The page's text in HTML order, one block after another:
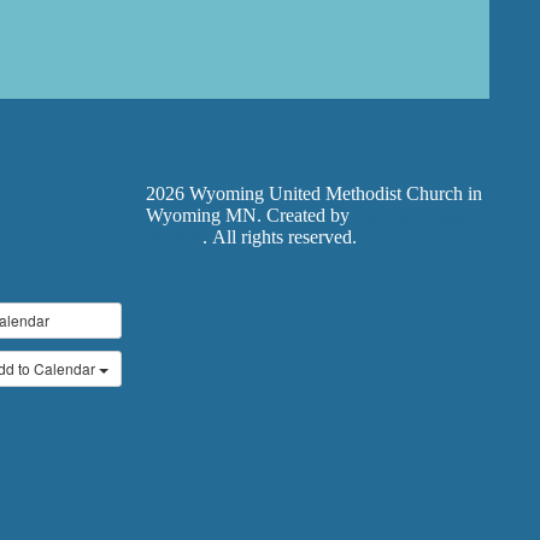
to Calendar
2026 Wyoming United Methodist Church in
Wyoming MN. Created by
. All rights reserved.